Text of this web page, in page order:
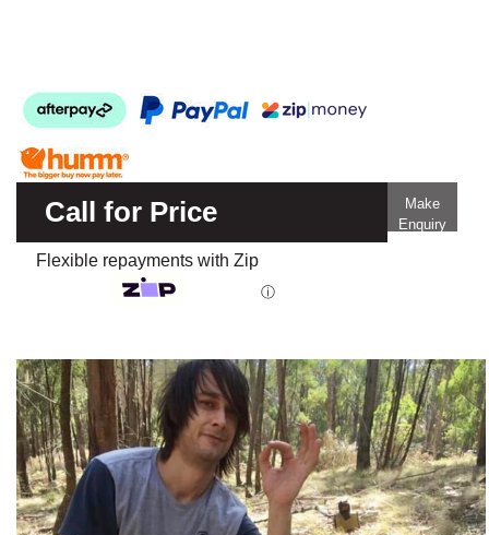
Call for Price
Make
Enquiry
Flexible repayments with Zip
ⓘ